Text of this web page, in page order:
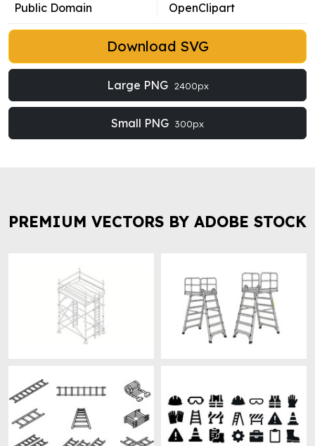
Public Domain
OpenClipart
Download SVG
Large PNG 2400px
Small PNG 300px
PREMIUM VECTORS BY ADOBE STOCK